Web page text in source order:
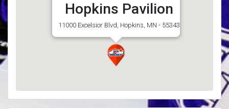
Hopkins Pavilion
11000 Excelsior Blvd, Hopkins, MN - 55343